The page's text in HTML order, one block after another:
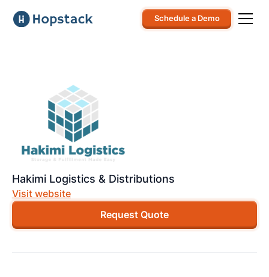
Schedule a Demo
Hakimi Logistics & Distributions
Visit website
Request Quote